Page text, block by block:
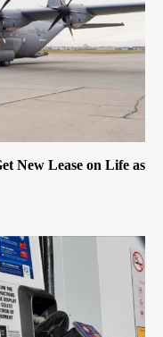
New Lease on Life as